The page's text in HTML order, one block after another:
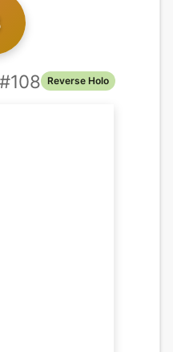
#108 Reverse Holo